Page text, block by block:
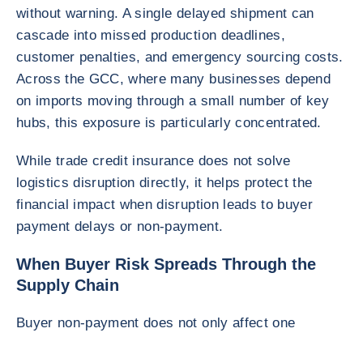
without warning. A single delayed shipment can
cascade into missed production deadlines,
customer penalties, and emergency sourcing costs.
Across the GCC, where many businesses depend
on imports moving through a small number of key
hubs, this exposure is particularly concentrated.
While trade credit insurance does not solve
logistics disruption directly, it helps protect the
financial impact when disruption leads to buyer
payment delays or non-payment.
When Buyer Risk Spreads Through the
Supply Chain
Buyer non-payment does not only affect one